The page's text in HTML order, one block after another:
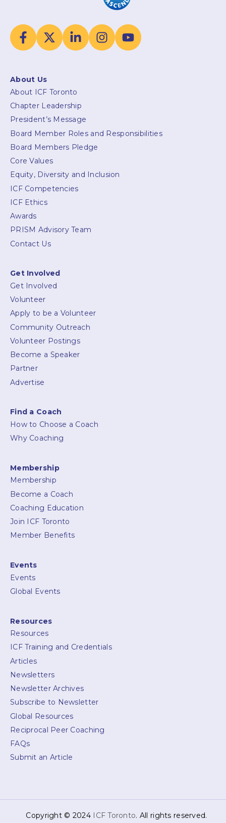
About Us
About ICF Toronto
Chapter Leadership
President’s Message
Board Member Roles and Responsibilities
Board Members Pledge
Core Values
Equity, Diversity and Inclusion
ICF Competencies
ICF Ethics
Awards
PRISM Advisory Team
Contact Us
Get Involved
Get Involved
Volunteer
Apply to be a Volunteer
Community Outreach
Volunteer Postings
Become a Speaker
Partner
Advertise
Find a Coach
How to Choose a Coach
Why Coaching
Membership
Membership
Become a Coach
Coaching Education
Join ICF Toronto
Member Benefits
Events
Events
Global Events
Resources
Resources
ICF Training and Credentials
Articles
Newsletters
Newsletter Archives
Subscribe to Newsletter
Global Resources
Reciprocal Peer Coaching
FAQs
Submit an Article
Copyright © 2024 ICF Toronto. All rights reserved.